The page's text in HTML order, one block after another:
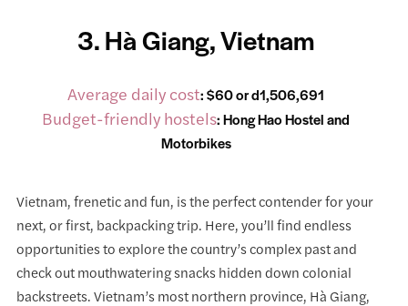
3. Hà Giang, Vietnam
Average daily cost: $60 or d1,506,691
Budget-friendly hostels:Hong Hao Hostel and
Motorbikes
Vietnam, frenetic and fun, is the perfect contender for your
next, or first, backpacking trip. Here, you’ll find endless
opportunities to explore the country’s complex past and
check out mouthwatering snacks hidden down colonial
backstreets. Vietnam’s most northern province, Hà Giang,